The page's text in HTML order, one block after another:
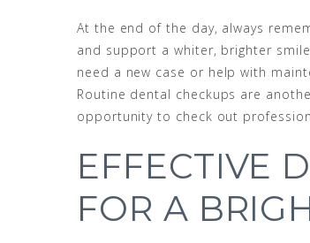
At the end of the day, always
and support a whiter, brighter
need a new case or help with
Routine dental checkups are
opportunity to check out
EFFECTIVE
FOR A